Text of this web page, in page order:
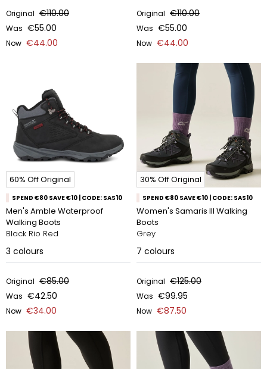
Original €110.00
Was €55.00
Now €44.00
Original €110.00
Was €55.00
Now €44.00
60% Off Original
SPEND €80 SAVE €10 | CODE: SAS10
Men's Amble Waterproof
Walking Boots
Black Rio Red
3 colours
Original €85.00
Was €42.50
Now €34.00
30% Off Original
SPEND €80 SAVE €10 | CODE: SAS10
Women's Samaris III Walking
Boots
Grey
7 colours
Original €125.00
Was €99.95
Now €87.50